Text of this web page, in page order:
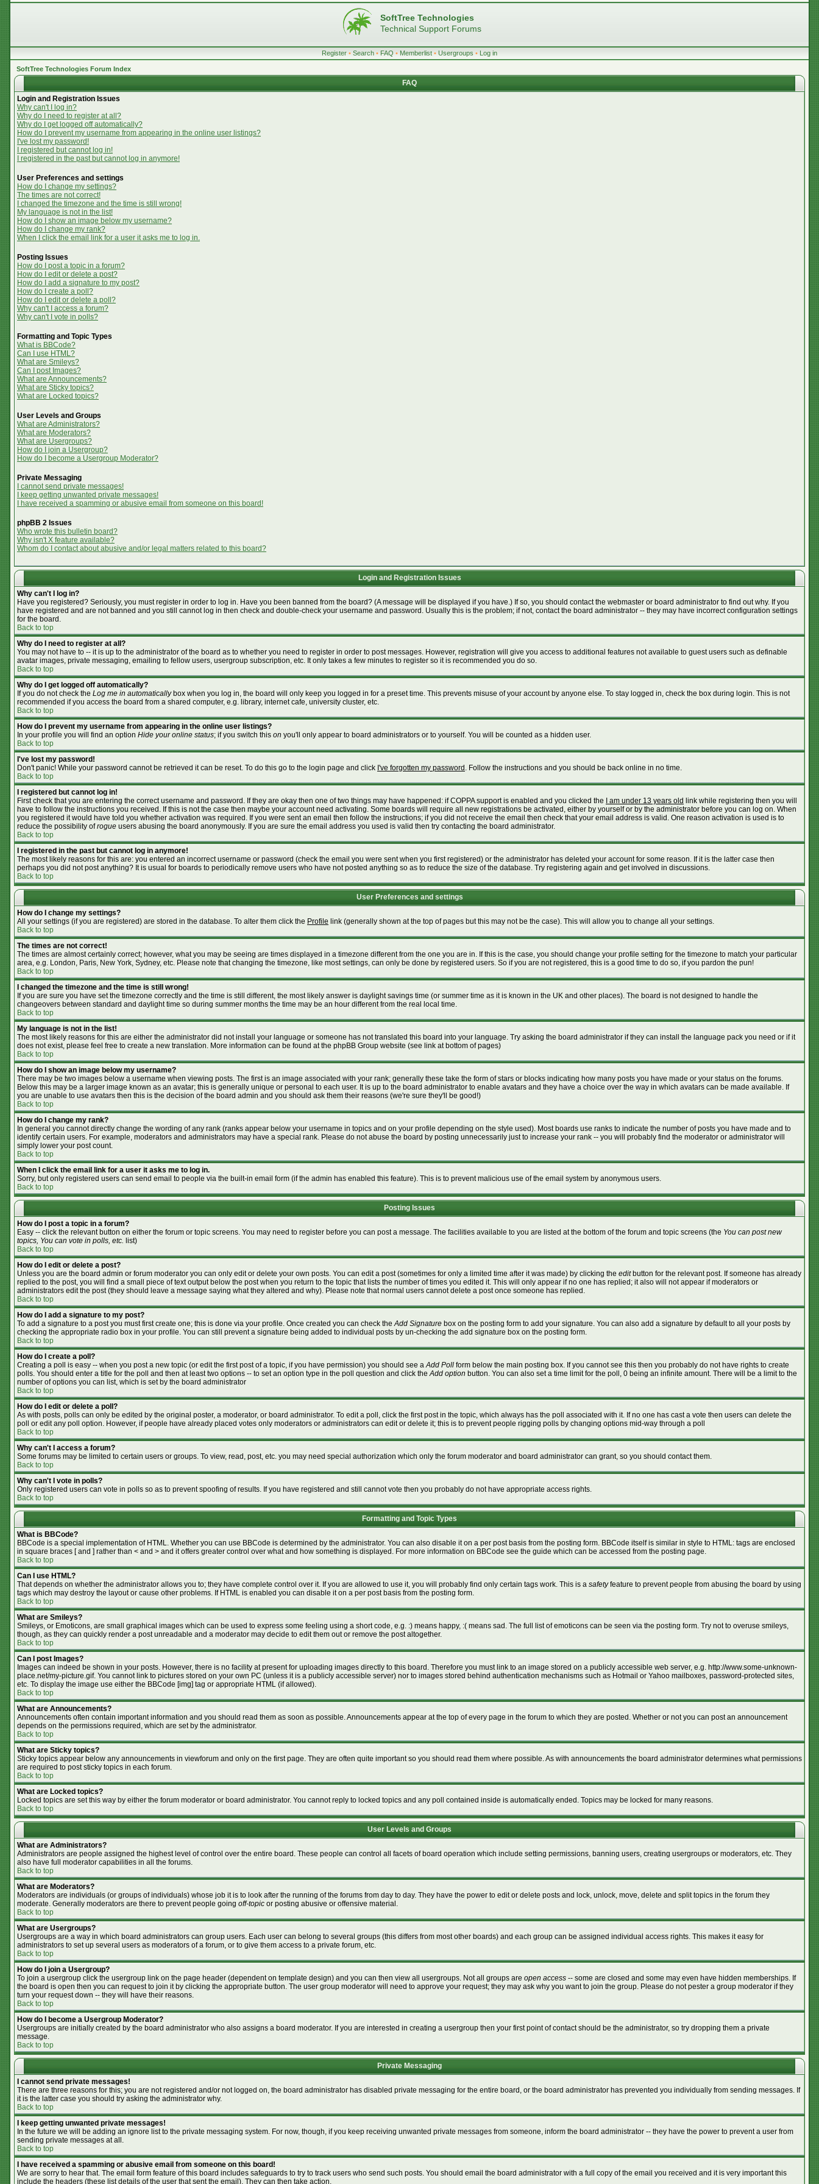
SoftTree Technologies
Technical Support Forums
Register • Search • FAQ • Memberlist • Usergroups • Log in
SoftTree Technologies Forum Index
FAQ
Login and Registration Issues
Why can't I log in?
Why do I need to register at all?
Why do I get logged off automatically?
How do I prevent my username from appearing in the online user listings?
I've lost my password!
I registered but cannot log in!
I registered in the past but cannot log in anymore!
User Preferences and settings
How do I change my settings?
The times are not correct!
I changed the timezone and the time is still wrong!
My language is not in the list!
How do I show an image below my username?
How do I change my rank?
When I click the email link for a user it asks me to log in.
Posting Issues
How do I post a topic in a forum?
How do I edit or delete a post?
How do I add a signature to my post?
How do I create a poll?
How do I edit or delete a poll?
Why can't I access a forum?
Why can't I vote in polls?
Formatting and Topic Types
What is BBCode?
Can I use HTML?
What are Smileys?
Can I post Images?
What are Announcements?
What are Sticky topics?
What are Locked topics?
User Levels and Groups
What are Administrators?
What are Moderators?
What are Usergroups?
How do I join a Usergroup?
How do I become a Usergroup Moderator?
Private Messaging
I cannot send private messages!
I keep getting unwanted private messages!
I have received a spamming or abusive email from someone on this board!
phpBB 2 Issues
Who wrote this bulletin board?
Why isn't X feature available?
Whom do I contact about abusive and/or legal matters related to this board?
Login and Registration Issues
Why can't I log in?
Have you registered? Seriously, you must register in order to log in. Have you been banned from the board? (A message will be displayed if you have.) If so, you should contact the webmaster or board administrator to find out why. If you
have registered and are not banned and you still cannot log in then check and double-check your username and password. Usually this is the problem; if not, contact the board administrator -- they may have incorrect configuration settings
for the board.
Back to top
Why do I need to register at all?
You may not have to -- it is up to the administrator of the board as to whether you need to register in order to post messages. However, registration will give you access to additional features not available to guest users such as definable
avatar images, private messaging, emailing to fellow users, usergroup subscription, etc. It only takes a few minutes to register so it is recommended you do so.
Back to top
Why do I get logged off automatically?
If you do not check the Log me in automaticallybox when you log in, the board will only keep you logged in for a preset time. This prevents misuse of your account by anyone else. To stay logged in, check the box during login. This is not
recommended if you access the board from a shared computer, e.g. library, internet cafe, university cluster, etc.
Back to top
How do I prevent my username from appearing in the online user listings?
In your profile you will find an option Hide your online status; if you switch this on you'll only appear to board administrators or to yourself. You will be counted as a hidden user.
Back to top
I've lost my password!
Don't panic! While your password cannot be retrieved it can be reset. To do this go to the login page and click I've forgotten my password . Follow the instructions and you should be back online in no time.
Back to top
I registered but cannot log in!
First check that you are entering the correct username and password. If they are okay then one of two things may have happened: if COPPA support is enabled and you clicked the
I am under 13 years old link while registering then you will
have to follow the instructions you received. If this is not the case then maybe your account need activating. Some boards will require all new registrations be activated, either by yourself or by the administrator before you can log on. When
you registered it would have told you whether activation was required. If you were sent an email then follow the instructions; if you did not receive the email then check that your email address is valid. One reason activation is used is to
reduce the possibility ofrogue users abusing the board anonymously. If you are sure the email address you used is valid then try contacting the board administrator.
Back to top
I registered in the past but cannot log in anymore!
The most likely reasons for this are: you entered an incorrect username or password (check the email you were sent when you first registered) or the administrator has deleted your account for some reason. If it is the latter case then
perhaps you did not post anything? It is usual for boards to periodically remove users who have not posted anything so as to reduce the size of the database. Try registering again and get involved in discussions.
Back to top
User Preferences and settings
How do I change my settings?
All your settings (if you are registered) are stored in the database. To alter them click the Profile link (generally shown at the top of pages but this may not be the case). This will allow you to change all your settings.
Back to top
The times are not correct!
The times are almost certainly correct; however, what you may be seeing are times displayed in a timezone different from the one you are in. If this is the case, you should change your profile setting for the timezone to match your particular
area, e.g. London, Paris, New York, Sydney, etc. Please note that changing the timezone, like most settings, can only be done by registered users. So if you are not registered, this is a good time to do so, if you pardon the pun!
Back to top
I changed the timezone and the time is still wrong!
If you are sure you have set the timezone correctly and the time is still different, the most likely answer is daylight savings time (or summer time as it is known in the UK and other places). The board is not designed to handle the
changeovers between standard and daylight time so during summer months the time may be an hour different from the real local time.
Back to top
My language is not in the list!
The most likely reasons for this are either the administrator did not install your language or someone has not translated this board into your language. Try asking the board administrator if they can install the language pack you need or if it
does not exist, please feel free to create a new translation. More information can be found at the phpBB Group website (see link at bottom of pages)
Back to top
How do I show an image below my username?
There may be two images below a username when viewing posts. The first is an image associated with your rank; generally these take the form of stars or blocks indicating how many posts you have made or your status on the forums.
Below this may be a larger image known as an avatar; this is generally unique or personal to each user. It is up to the board administrator to enable avatars and they have a choice over the way in which avatars can be made available. If
you are unable to use avatars then this is the decision of the board admin and you should ask them their reasons (we're sure they'll be good!)
Back to top
How do I change my rank?
In general you cannot directly change the wording of any rank (ranks appear below your username in topics and on your profile depending on the style used). Most boards use ranks to indicate the number of posts you have made and to
identify certain users. For example, moderators and administrators may have a special rank. Please do not abuse the board by posting unnecessarily just to increase your rank -- you will probably find the moderator or administrator will
simply lower your post count.
Back to top
When I click the email link for a user it asks me to log in.
Sorry, but only registered users can send email to people via the built-in email form (if the admin has enabled this feature). This is to prevent malicious use of the email system by anonymous users.
Back to top
Posting Issues
How do I post a topic in a forum?
Easy -- click the relevant button on either the forum or topic screens. You may need to register before you can post a message. The facilities available to you are listed at the bottom of the forum and topic screens (the You can post new
topics, You can vote in polls, etc. list)
Back to top
How do I edit or delete a post?
Unless you are the board admin or forum moderator you can only edit or delete your own posts. You can edit a post (sometimes for only a limited time after it was made) by clicking the editbutton for the relevant post. If someone has already
replied to the post, you will find a small piece of text output below the post when you return to the topic that lists the number of times you edited it. This will only appear if no one has replied; it also will not appear if moderators or
administrators edit the post (they should leave a message saying what they altered and why). Please note that normal users cannot delete a post once someone has replied.
Back to top
How do I add a signature to my post?
To add a signature to a post you must first create one; this is done via your profile. Once created you can check theAdd Signature box on the posting form to add your signature. You can also add a signature by default to all your posts by
checking the appropriate radio box in your profile. You can still prevent a signature being added to individual posts by un-checking the add signature box on the posting form.
Back to top
How do I create a poll?
Creating a poll is easy -- when you post a new topic (or edit the first post of a topic, if you have permission) you should see aAdd Poll form below the main posting box. If you cannot see this then you probably do not have rights to create
polls. You should enter a title for the poll and then at least two options -- to set an option type in the poll question and click theAdd option button. You can also set a time limit for the poll, 0 being an infinite amount. There will be a limit to the
number of options you can list, which is set by the board administrator
Back to top
How do I edit or delete a poll?
As with posts, polls can only be edited by the original poster, a moderator, or board administrator. To edit a poll, click the first post in the topic, which always has the poll associated with it. If no one has cast a vote then users can delete the
poll or edit any poll option. However, if people have already placed votes only moderators or administrators can edit or delete it; this is to prevent people rigging polls by changing options mid-way through a poll
Back to top
Why can't I access a forum?
Some forums may be limited to certain users or groups. To view, read, post, etc. you may need special authorization which only the forum moderator and board administrator can grant, so you should contact them.
Back to top
Why can't I vote in polls?
Only registered users can vote in polls so as to prevent spoofing of results. If you have registered and still cannot vote then you probably do not have appropriate access rights.
Back to top
Formatting and Topic Types
What is BBCode?
BBCode is a special implementation of HTML. Whether you can use BBCode is determined by the administrator. You can also disable it on a per post basis from the posting form. BBCode itself is similar in style to HTML: tags are enclosed
in square braces [ and ] rather than < and > and it offers greater control over what and how something is displayed. For more information on BBCode see the guide which can be accessed from the posting page.
Back to top
Can I use HTML?
That depends on whether the administrator allows you to; they have complete control over it. If you are allowed to use it, you will probably find only certain tags work. This is a safetyfeature to prevent people from abusing the board by using
tags which may destroy the layout or cause other problems. If HTML is enabled you can disable it on a per post basis from the posting form.
Back to top
What are Smileys?
Smileys, or Emoticons, are small graphical images which can be used to express some feeling using a short code, e.g. :) means happy, :( means sad. The full list of emoticons can be seen via the posting form. Try not to overuse smileys,
though, as they can quickly render a post unreadable and a moderator may decide to edit them out or remove the post altogether.
Back to top
Can I post Images?
Images can indeed be shown in your posts. However, there is no facility at present for uploading images directly to this board. Therefore you must link to an image stored on a publicly accessible web server, e.g. http://www.some-unknown-
place.net/my-picture.gif. You cannot link to pictures stored on your own PC (unless it is a publicly accessible server) nor to images stored behind authentication mechanisms such as Hotmail or Yahoo mailboxes, password-protected sites,
etc. To display the image use either the BBCode [img] tag or appropriate HTML (if allowed).
Back to top
What are Announcements?
Announcements often contain important information and you should read them as soon as possible. Announcements appear at the top of every page in the forum to which they are posted. Whether or not you can post an announcement
depends on the permissions required, which are set by the administrator.
Back to top
What are Sticky topics?
Sticky topics appear below any announcements in viewforum and only on the first page. They are often quite important so you should read them where possible. As with announcements the board administrator determines what permissions
are required to post sticky topics in each forum.
Back to top
What are Locked topics?
Locked topics are set this way by either the forum moderator or board administrator. You cannot reply to locked topics and any poll contained inside is automatically ended. Topics may be locked for many reasons.
Back to top
User Levels and Groups
What are Administrators?
Administrators are people assigned the highest level of control over the entire board. These people can control all facets of board operation which include setting permissions, banning users, creating usergroups or moderators, etc. They
also have full moderator capabilities in all the forums.
Back to top
What are Moderators?
Moderators are individuals (or groups of individuals) whose job it is to look after the running of the forums from day to day. They have the power to edit or delete posts and lock, unlock, move, delete and split topics in the forum they
moderate. Generally moderators are there to prevent people going off-topic or posting abusive or offensive material.
Back to top
What are Usergroups?
Usergroups are a way in which board administrators can group users. Each user can belong to several groups (this differs from most other boards) and each group can be assigned individual access rights. This makes it easy for
administrators to set up several users as moderators of a forum, or to give them access to a private forum, etc.
Back to top
How do I join a Usergroup?
To join a usergroup click the usergroup link on the page header (dependent on template design) and you can then view all usergroups. Not all groups are open access -- some are closed and some may even have hidden memberships. If
the board is open then you can request to join it by clicking the appropriate button. The user group moderator will need to approve your request; they may ask why you want to join the group. Please do not pester a group moderator if they
turn your request down -- they will have their reasons.
Back to top
How do I become a Usergroup Moderator?
Usergroups are initially created by the board administrator who also assigns a board moderator. If you are interested in creating a usergroup then your first point of contact should be the administrator, so try dropping them a private
message.
Back to top
Private Messaging
I cannot send private messages!
There are three reasons for this; you are not registered and/or not logged on, the board administrator has disabled private messaging for the entire board, or the board administrator has prevented you individually from sending messages. If
it is the latter case you should try asking the administrator why.
Back to top
I keep getting unwanted private messages!
In the future we will be adding an ignore list to the private messaging system. For now, though, if you keep receiving unwanted private messages from someone, inform the board administrator -- they have the power to prevent a user from
sending private messages at all.
Back to top
I have received a spamming or abusive email from someone on this board!
We are sorry to hear that. The email form feature of this board includes safeguards to try to track users who send such posts. You should email the board administrator with a full copy of the email you received and it is very important this
include the headers (these list details of the user that sent the email). They can then take action.